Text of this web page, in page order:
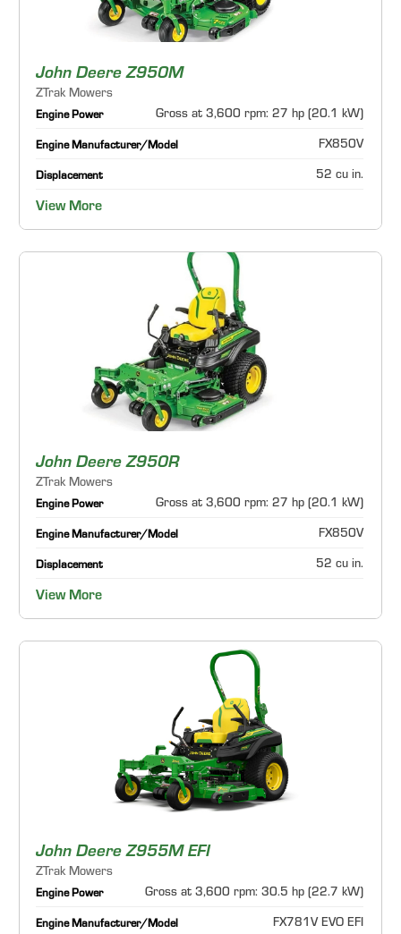
John Deere Z950M
ZTrak Mowers
Engine Power Gross at 3,600 rpm: 27 hp (20.1 kW)
Engine Manufacturer/Model FX850V
Displacement 52 cu in.
View More
John Deere Z950R
ZTrak Mowers
Engine Power Gross at 3,600 rpm: 27 hp (20.1 kW)
Engine Manufacturer/Model FX850V
Displacement 52 cu in.
View More
John Deere Z955M EFI
ZTrak Mowers
Engine Power Gross at 3,600 rpm: 30.5 hp (22.7 kW)
Engine Manufacturer/Model FX781V EVO EFI